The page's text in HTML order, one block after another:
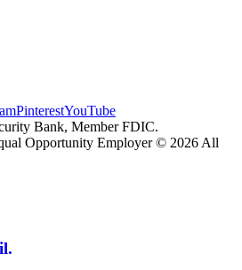
PinterestYouTube
Bank, Member FDIC.
Opportunity Employer © 2026 All